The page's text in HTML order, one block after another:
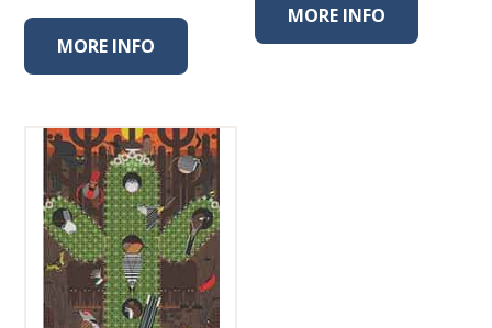
MORE INFO
MORE INFO